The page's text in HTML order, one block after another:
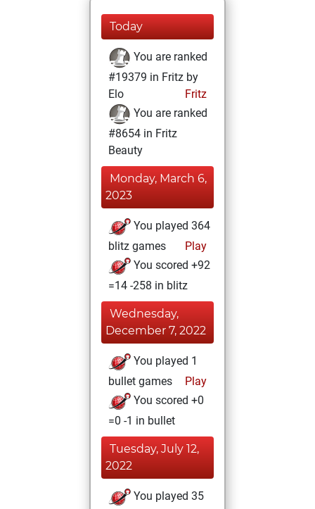
Today
You are ranked
#19379 in Fritz by
Elo
Fritz
You are ranked
#8654 in Fritz
Beauty
Monday, March 6,
2023
You played 364
blitz games
Play
You scored +92
=14 -258 in blitz
Wednesday,
December 7, 2022
You played 1
bullet games
Play
You scored +0
=0 -1 in bullet
Tuesday, July 12,
2022
You played 35